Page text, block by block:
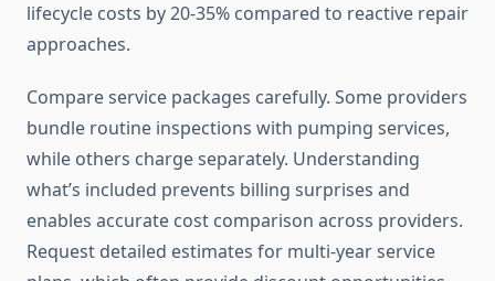
lifecycle costs by 20-35% compared to reactive repair
approaches.
Compare service packages carefully. Some providers
bundle routine inspections with pumping services,
while others charge separately. Understanding
what’s included prevents billing surprises and
enables accurate cost comparison across providers.
Request detailed estimates for multi-year service